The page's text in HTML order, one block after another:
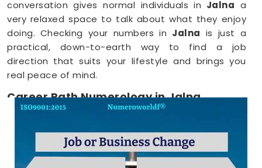
conversation gives normal individuals in Jalna a
very relaxed space to talk about what they enjoy
doing. Checking your numbers in Jalna is just a
practical, down-to-earth way to find a job
direction that suits your lifestyle and brings you
real peace of mind.
Career Path Numerology in Jalna
out your choices anywhere inJalnais a very
positive step for your future. Talking about your
ideas over a friendly phone call inJalnaoffers a